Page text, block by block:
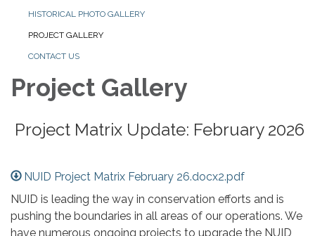
HISTORICAL PHOTO GALLERY
PROJECT GALLERY
CONTACT US
Project Gallery
Project Matrix Update: February 2026
NUID Project Matrix February 26.docx2.pdf
NUID is leading the way in conservation efforts and is
pushing the boundaries in all areas of our operations. We
have numerous ongoing projects to upgrade the NUID